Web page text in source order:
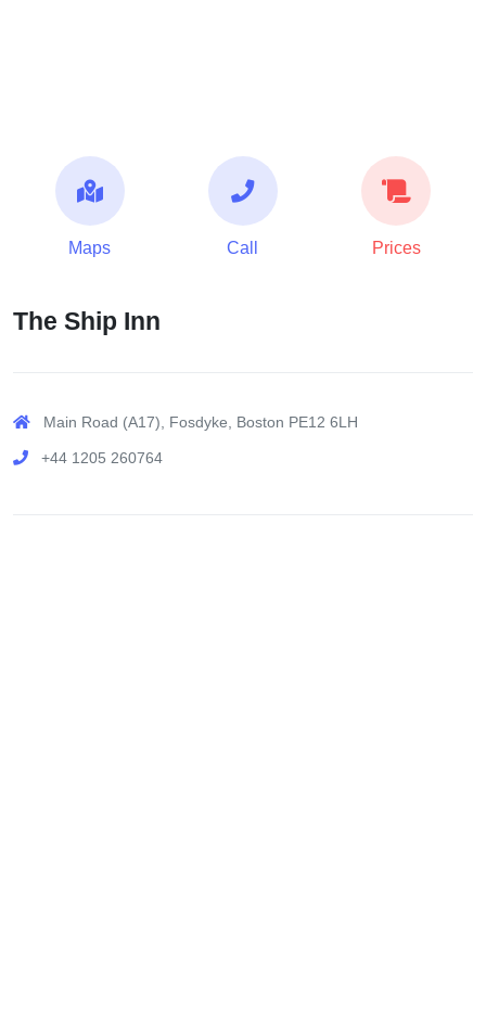
Maps Call Prices
The Ship Inn
Main Road (A17), Fosdyke, Boston PE12 6LH
+44 1205 260764